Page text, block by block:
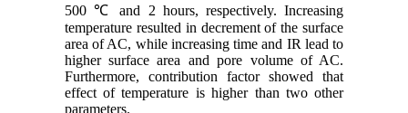
500 ℃ and 2 hours, respectively. Increasing
temperature resulted in decrement of the surface
area of AC, while increasing time and IR lead to
higher surface area and pore volume of AC.
Furthermore, contribution factor showed that
effect of temperature is higher than two other
parameters.